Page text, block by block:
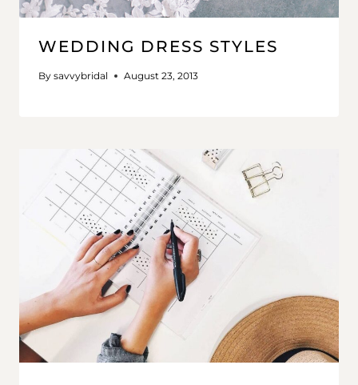
WEDDING DRESS STYLES
By savvybridal August 23, 2013